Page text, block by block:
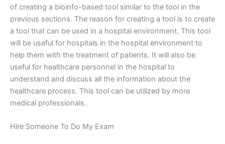
of creating a bioinfo-based tool similar to the tool in the
previous sections. The reason for creating a tool is to create
a tool that can be used in a hospital environment. This tool
will be useful for hospitals in the hospital environment to
help them with the treatment of patients. It will also be
useful for healthcare personnel in the hospital to
understand and discuss all the information about the
healthcare process. This tool can be utilized by more
medical professionals.
Hire Someone To Do My Exam